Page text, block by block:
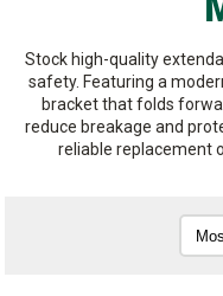
Stock high-quality
safety. Featuring a
bracket that folds
reduce breakage and
reliable replacement